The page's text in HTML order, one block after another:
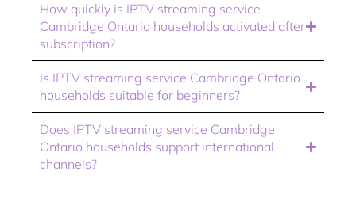
How quickly is IPTV streaming service
Cambridge Ontario households activated after
subscription?
Is IPTV streaming service Cambridge Ontario
households suitable for beginners?
Does IPTV streaming service Cambridge
Ontario households support international
channels?